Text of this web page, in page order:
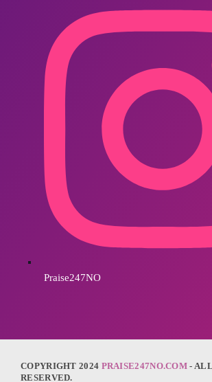
Praise247NO
COPYRIGHT 2024 PRAISE247NO.COM -
RESERVED.